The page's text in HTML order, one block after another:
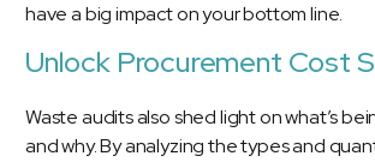
have a big impact on your bottom line.
Unlock Procurement Cost
Waste audits also shed light on what’s
and why. By analyzing the types and